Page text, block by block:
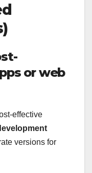
or web
effective
versions for